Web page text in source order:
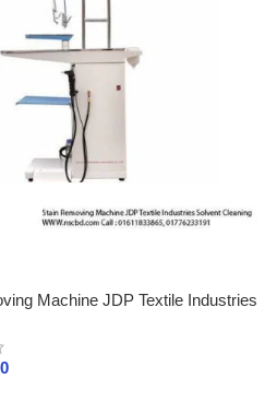
Machine JDP Textile Industries